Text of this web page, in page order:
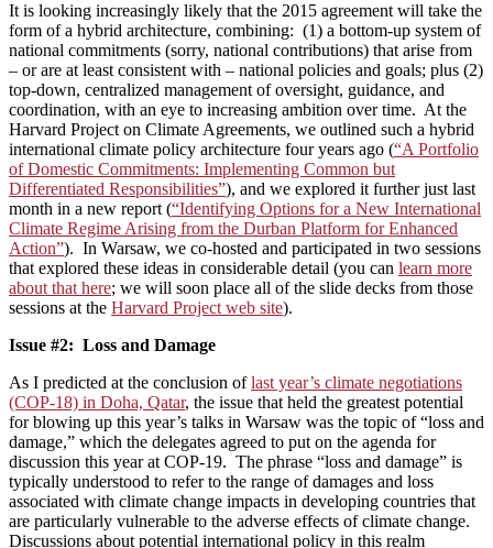
It is looking increasingly likely that the 2015 agreement will take the
form of a hybrid architecture, combining: (1) a bottom-up system of
national commitments (sorry, national contributions) that arise from
– or are at least consistent with – national policies and goals; plus (2)
top-down, centralized management of oversight, guidance, and
coordination, with an eye to increasing ambition over time. At the
Harvard Project on Climate Agreements, we outlined such a hybrid
international climate policy architecture four years ago (“A Portfolio
of Domestic Commitments: Implementing Common but
Differentiated Responsibilities”), and we explored it further just last
month in a new report (“Identifying Options for a New International
Climate Regime Arising from the Durban Platform for Enhanced
Action”). In Warsaw, we co-hosted and participated in two sessions
that explored these ideas in considerable detail (you can learn more
about that here; we will soon place all of the slide decks from those
sessions at the Harvard Project web site).
Issue #2: Loss and Damage
As I predicted at the conclusion oflast year’s climate negotiations
(COP-18) in Doha, Qatar, the issue that held the greatest potential
for blowing up this year’s talks in Warsaw was the topic of “loss and
damage,” which the delegates agreed to put on the agenda for
discussion this year at COP-19. The phrase “loss and damage” is
typically understood to refer to the range of damages and loss
associated with climate change impacts in developing countries that
are particularly vulnerable to the adverse effects of climate change.
Discussions about potential international policy in this realm